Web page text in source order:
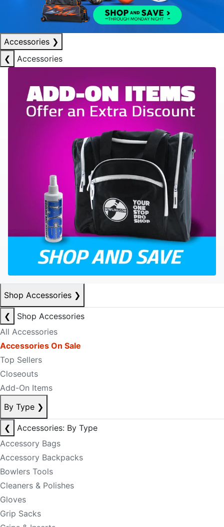
Accessories ❯
❮
Accessories
Shop Accessories ❯
❮
Shop Accessories
All Accessories
Accessories On Sale
Top Sellers
Closeouts
Add-On Items
By Type ❯
❮
Accessories: By Type
Accessory Bags
Accessory Backpacks
Bowlers Tools
Cleaners & Polishes
Gloves
Grip Sacks